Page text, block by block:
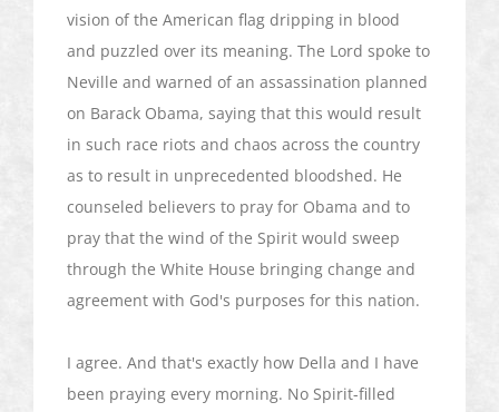
vision of the American flag dripping in blood
and puzzled over its meaning. The Lord spoke to
Neville and warned of an assassination planned
on Barack Obama, saying that this would result
in such race riots and chaos across the country
as to result in unprecedented bloodshed. He
counseled believers to pray for Obama and to
pray that the wind of the Spirit would sweep
through the White House bringing change and
agreement with God's purposes for this nation.
I agree. And that's exactly how Della and I have
been praying every morning. No Spirit-filled